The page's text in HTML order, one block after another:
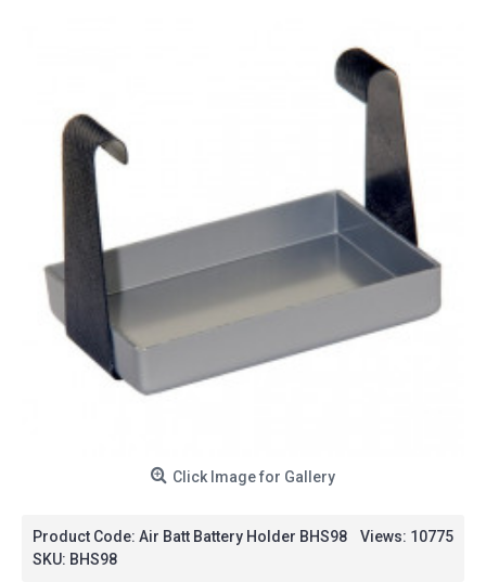
Click Image for Gallery
Views: 10775
Product Code: Air Batt Battery Holder BHS98
SKU: BHS98